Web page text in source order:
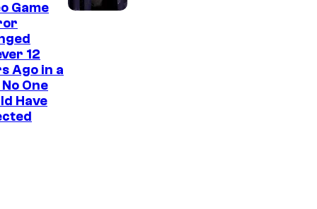
Game
12
Ago in a
One
Have